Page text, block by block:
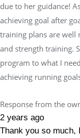
due to her guidance!
achieving goal after
training plans are well
and strength training.
program to what I
achieving running
Response from the
2 years ago
Thank you so much,